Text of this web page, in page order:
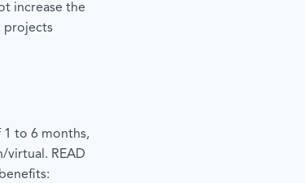
increase the
projects
1 to 6 months,
virtual. READ